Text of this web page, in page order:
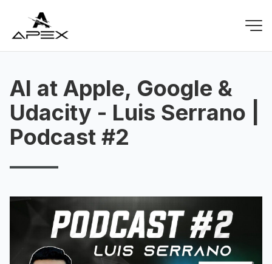
AI at Apple, Google &
Udacity - Luis Serrano |
Podcast #2